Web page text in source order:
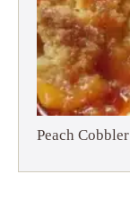
Peach Cobbler